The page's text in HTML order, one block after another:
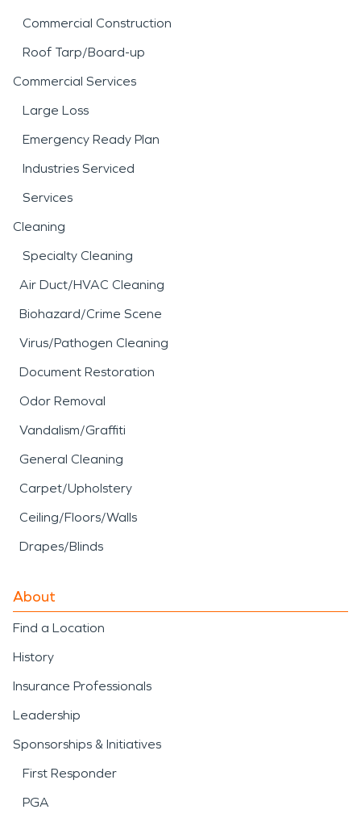
Commercial Construction
Roof Tarp/Board-up
Commercial Services
Large Loss
Emergency Ready Plan
Industries Serviced
Services
Cleaning
Specialty Cleaning
Air Duct/HVAC Cleaning
Biohazard/Crime Scene
Virus/Pathogen Cleaning
Document Restoration
Odor Removal
Vandalism/Graffiti
General Cleaning
Carpet/Upholstery
Ceiling/Floors/Walls
Drapes/Blinds
About
Find a Location
History
Insurance Professionals
Leadership
Sponsorships & Initiatives
First Responder
PGA